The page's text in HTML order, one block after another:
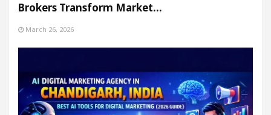
Brokers Transform Market…
March 26, 2026